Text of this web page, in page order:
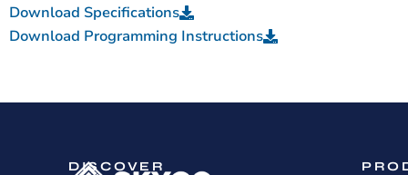
Download Specifications
Download Programming Instructions
DISCOVER